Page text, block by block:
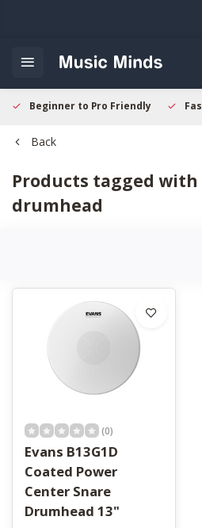
Beginner to Pro Friendly
Back
Products tagged with
drumhead
(0)
Evans B13G1D
Coated Power
Center Snare
Drumhead 13"